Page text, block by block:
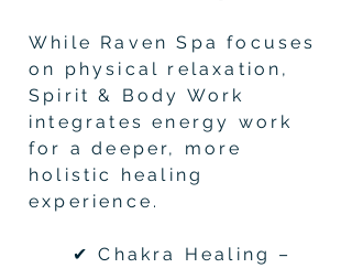
While Raven Spa focuses
on physical relaxation,
Spirit & Body Work
integrates energy work
for a deeper, more
holistic healing
experience.
✔ Chakra Healing –